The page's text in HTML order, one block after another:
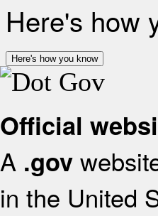
Here's how
Here's how you know
Official
A .gov
in the United